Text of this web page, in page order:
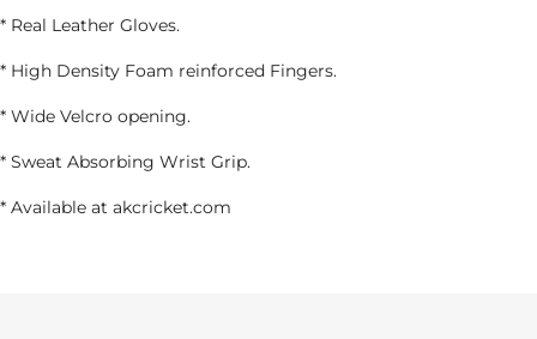
Size
* Real Leather Gloves.
* High Density Foam reinforced Fingers.
* Wide Velcro opening.
* Sweat Absorbing Wrist Grip.
* Available at akcricket.com